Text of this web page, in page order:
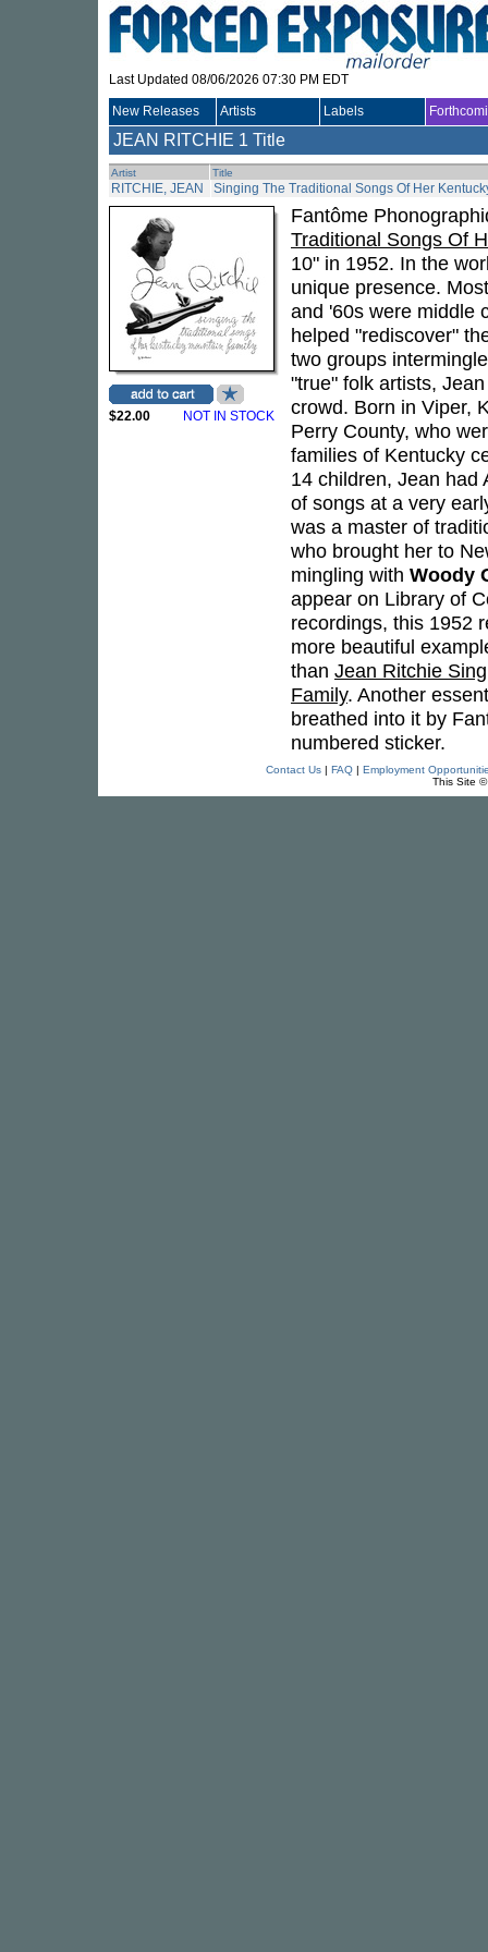
Last Updated 08/06/2026 07:30 PM EDT
New Releases Artists Labels
JEAN RITCHIE 1 Title
Artist Title
RITCHIE, JEAN Singing The Traditional Songs Of Her
$22.00 NOT IN STOCK
Fantôme
Traditional Songs Of
10" in 1952. In the
unique presence.
and '60s were middle
helped "rediscover"
two groups
"true" folk artists,
crowd. Born in Viper,
Perry County, who
families of Kentucky
14 children, Jean had
of songs at a very
was a master of
who brought her to
mingling with Woody
appear on Library of
recordings, this 1952
more beautiful
than Jean Ritchie
Family. Another
breathed into it by
numbered sticker.
Contact Us| FAQ| Employment
This Site